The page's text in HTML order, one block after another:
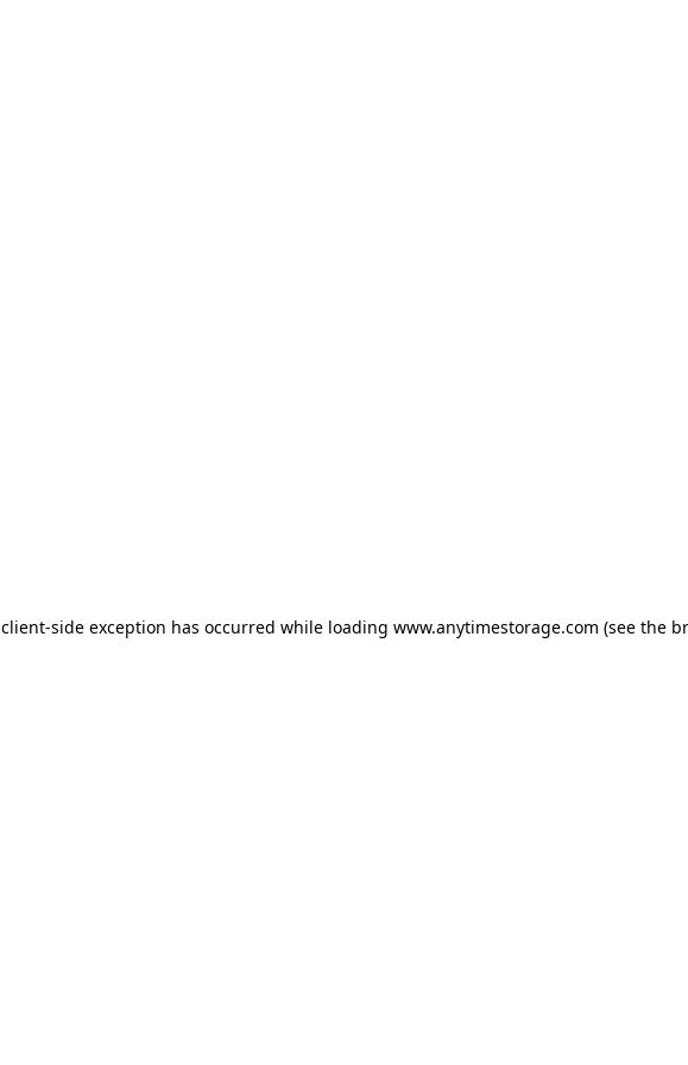
client-side exception has occurred while loading www.anytimestorage.com (see the